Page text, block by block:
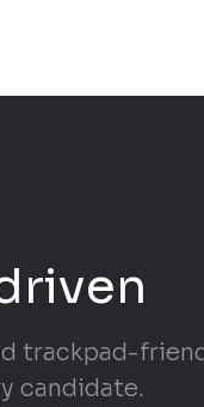
trackpad-
candidate.